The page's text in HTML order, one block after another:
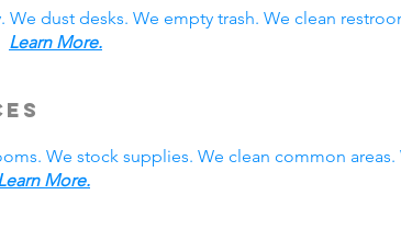
We dust desks. We empty trash. We clean
Learn More.
We stock supplies. We clean common
More.